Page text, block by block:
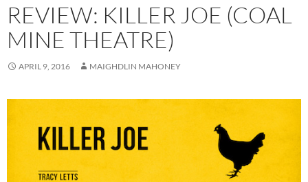
REVIEW: KILLER JOE (COAL
MINE THEATRE)
APRIL 9, 2016 MAIGHDLIN MAHONEY